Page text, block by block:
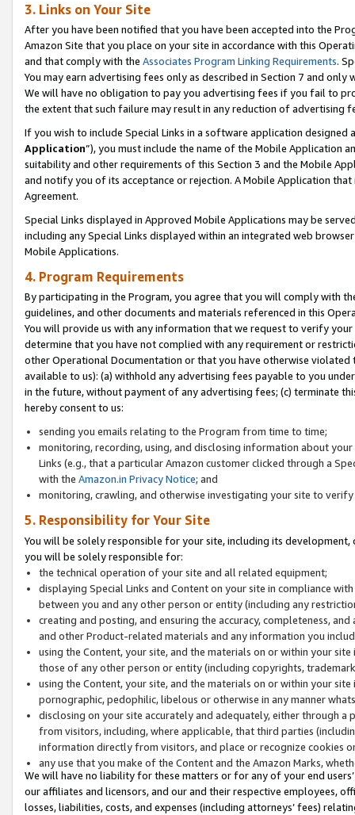
3. Links on Your Site
After you have been notified that you have been accepted into the
Amazon Site that you place on your site in accordance with this
and that comply with the Associates Program Linking Requirements.
You may earn advertising fees only as described in Section 7 and
We will have no obligation to pay you advertising fees if you fail to
the extent that such failure may result in any reduction of advertising
If you wish to include Special Links in a software application
Application”), you must include the name of the Mobile Application
suitability and other requirements of this Section 3 and the Mobile
and notify you of its acceptance or rejection. A Mobile Application
Agreement.
Special Links displayed in Approved Mobile Applications may be
including any Special Links displayed within an integrated web
Mobile Applications.
4. Program Requirements
By participating in the Program, you agree that you will comply with
guidelines, and other documents and materials referenced in this
You will provide us with any information that we request to verify
determine that you have not complied with any requirement or
other Operational Documentation or that you have otherwise
available to us): (a) withhold any advertising fees payable to you
in the future, without payment of any advertising fees; (c) terminate
hereby consent to us:
sending you emails relating to the Program from time to time;
monitoring, recording, using, and disclosing information about
Links (e.g., that a particular Amazon customer clicked through a
with the Amazon.in Privacy Notice; and
monitoring, crawling, and otherwise investigating your site to
5. Responsibility for Your Site
You will be solely responsible for your site, including its
you will be solely responsible for:
the technical operation of your site and all related equipment;
displaying Special Links and Content on your site in compliance
between you and any other person or entity (including any
creating and posting, and ensuring the accuracy, completeness,
and other Product-related materials and any information you
using the Content, your site, and the materials on or within your
those of any other person or entity (including copyrights,
using the Content, your site, and the materials on or within your
pornographic, pedophilic, libelous or otherwise in any manner
disclosing on your site accurately and adequately, either through
from visitors, including, where applicable, that third parties
information directly from visitors, and place or recognize cookies
any use that you make of the Content and the Amazon Marks,
We will have no liability for these matters or for any of your end
our affiliates and licensors, and our and their respective employees,
losses, liabilities, costs, and expenses (including attorneys’ fees)